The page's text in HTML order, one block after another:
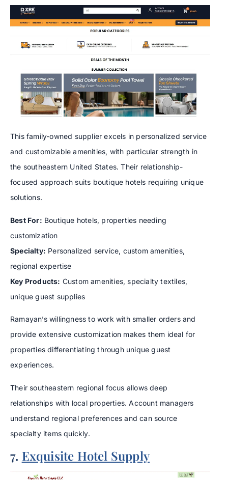
This family-owned supplier excels in personalized service
and customizable amenities, with particular strength in
the southeastern United States. Their relationship-
focused approach suits boutique hotels requiring unique
solutions.
Best For: Boutique hotels, properties needing
customization
Specialty: Personalized service, custom amenities,
regional expertise
Key Products: Custom amenities, specialty textiles,
unique guest supplies
Ramayan’s willingness to work with smaller orders and
provide extensive customization makes them ideal for
properties differentiating through unique guest
experiences.
Their southeastern regional focus allows deep
relationships with local properties. Account managers
understand regional preferences and can source
specialty items quickly.
7. Exquisite Hotel Supply